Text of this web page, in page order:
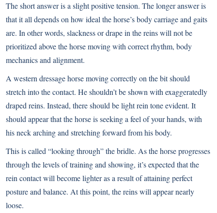
The short answer is a slight positive tension. The longer answer is
that it all depends on how ideal the horse’s body carriage and gaits
are. In other words, slackness or drape in the reins will not be
prioritized above the horse moving with correct rhythm, body
mechanics and alignment.
A western dressage horse moving correctly on the bit should
stretch into the contact. He shouldn’t be shown with exaggeratedly
draped reins. Instead, there should be light rein tone evident. It
should appear that the horse is seeking a feel of your hands, with
his neck arching and stretching forward from his body.
This is called “looking through” the bridle. As the horse progresses
through the levels of training and showing, it’s expected that the
rein contact will become lighter as a result of attaining perfect
posture and balance. At this point, the reins will appear nearly
loose.